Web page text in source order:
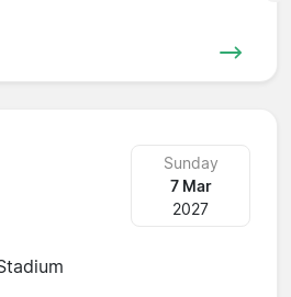
Sunday
7 Mar
2027